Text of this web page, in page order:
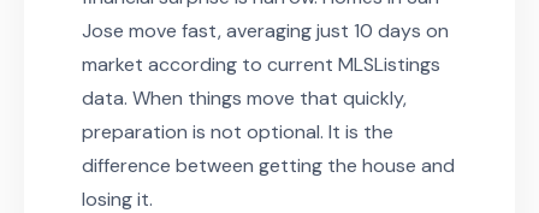
Jose move fast, averaging just 10 days on
market according to current MLSListings
data. When things move that quickly,
preparation is not optional. It is the
difference between getting the house and
losing it.